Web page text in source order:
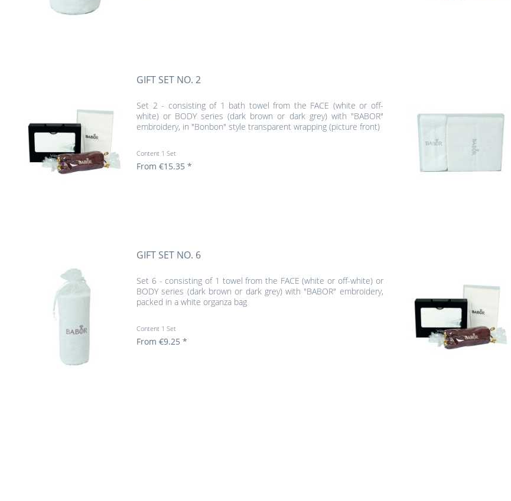
GIFT SET NO. 2
Set 2 - consisting of 1 bath towel from the FACE (white or off-
white) or BODY series (dark brown or dark grey) with "BABOR"
embroidery, in "Bonbon" style transparent wrapping (picture front)
Content 1 Set
From €15.35 *
GIFT SET NO. 6
Set 6 - consisting of 1 towel from the FACE (white or off-white) or
BODY series (dark brown or dark grey) with "BABOR" embroidery,
packed in a white organza bag
Content 1 Set
From €9.25 *